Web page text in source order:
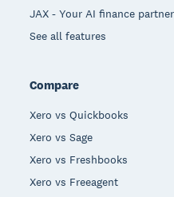
JAX - Your AI finance partner
See all features
Compare
Xero vs Quickbooks
Xero vs Sage
Xero vs Freshbooks
Xero vs Freeagent